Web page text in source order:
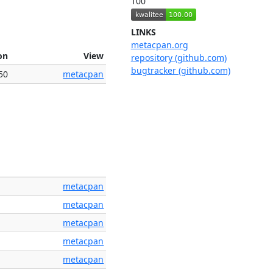
LINKS
metacpan.org
repository (github.com)
bugtracker (github.com)
View
metacpan
metacpan
metacpan
metacpan
metacpan
metacpan